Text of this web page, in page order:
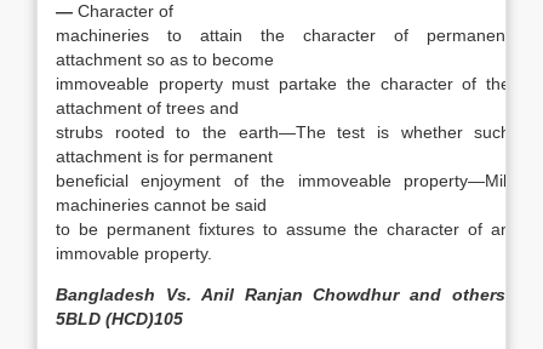
— Character of
machineries to attain the character of permanent
attachment so as to become
immoveable property must partake the character of the
attachment of trees and
strubs rooted to the earth—The test is whether such
attachment is for permanent
beneficial enjoyment of the immoveable property—Mill
machineries cannot be said
to be permanent fixtures to assume the character of an
immovable property.
Bangladesh Vs. Anil Ranjan Chowdhur and others,
5BLD (HCD)105